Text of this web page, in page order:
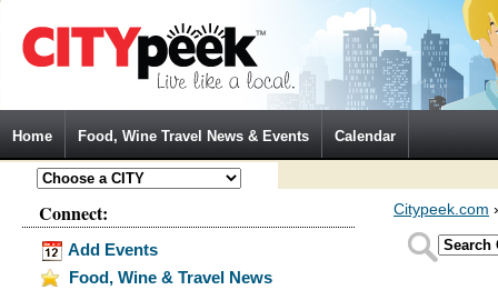
Home Food, Wine Travel News & Events Calendar
Connect:
Add Events
Food, Wine & Travel News
Citypeek.com